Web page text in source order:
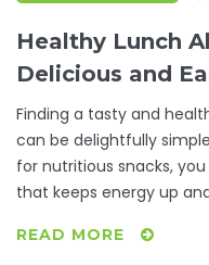
Healthy Lunch
Delicious and
Finding a tasty and
can be delightfully
for nutritious snacks,
that keeps energy up
grains, and protein-
READ MORE